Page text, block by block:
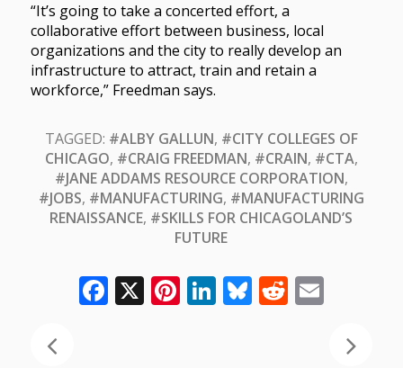
“It’s going to take a concerted effort, a
collaborative effort between business, local
organizations and the city to really develop an
infrastructure to attract, train and retain a
workforce,” Freedman says.
TAGGED: #ALBY GALLUN, #CITY COLLEGES OF
CHICAGO, #CRAIG FREEDMAN, #CRAIN, #CTA,
#JANE ADDAMS RESOURCE CORPORATION,
#JOBS, #MANUFACTURING, #MANUFACTURING
RENAISSANCE, #SKILLS FOR CHICAGOLAND’S
FUTURE
Facebook
X Pinterest
LinkedIn
Bluesky
Reddit
Email